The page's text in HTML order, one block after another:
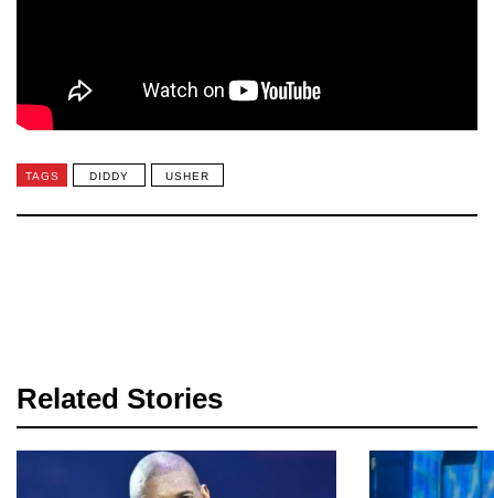
TAGS DIDDY USHER
Related Stories